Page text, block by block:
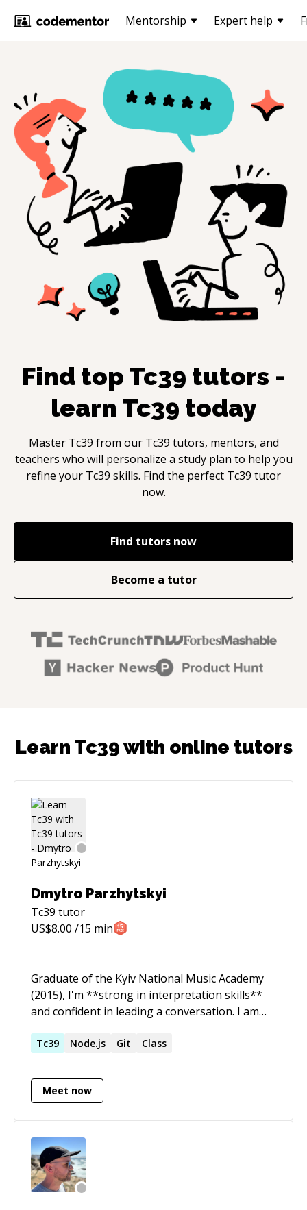
Mentorship Expert help
Find top Tc39 tutors -
learn Tc39 today
Master Tc39 from our Tc39 tutors, mentors, and
teachers who will personalize a study plan to help you
refine your Tc39 skills. Find the perfect Tc39 tutor
now.
Find tutors now
Become a tutor
Learn Tc39 with online tutors
Dmytro Parzhytskyi
Tc39 tutor
US$8.00 /15 min
Graduate of the Kyiv National Music Academy
(2015), I'm **strong in interpretation skills**
and confident in leading a conversation. I am
**thoughtful** with people. I can point out
Things that I don't know I usually guess and
always double-check. I am primarily a JavaScript
expertise in TypeScript, JavaScript, software
architecture, team leadership, clarification of
requirements.
Tc39 Node.js Git Class
Meet now